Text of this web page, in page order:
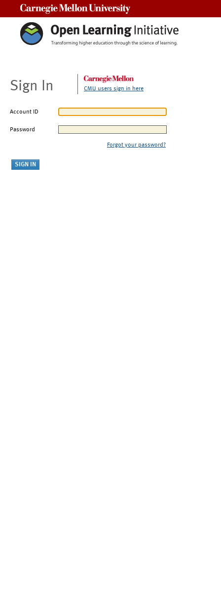
Sign In CMU users sign in here
Account ID
Password
Forgot your password?